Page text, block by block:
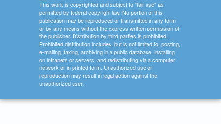
This work is copyrighted and subject to "fair use" as
permitted by federal copyright law. No portion of this
publication may be reproduced or transmitted in any form
or by any means without the express written permission of
the publisher. Distribution by third parties is prohibited.
Prohibited distribution includes, but is not limited to, posting,
e-mailing, faxing, archiving in a public database, installing
on intranets or servers, and redistributing via a computer
network or in printed form. Unauthorized use or
reproduction may result in legal action against the
unauthorized user.